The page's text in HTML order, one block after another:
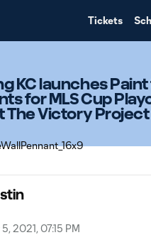
Tickets
KC launches
for MLS Cup
The Victory Project
2021, 07:15 PM